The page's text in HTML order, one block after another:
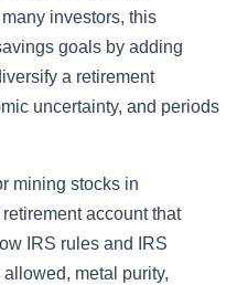
investors, this
goals by adding
a retirement
uncertainty, and periods
mining stocks in
account that
IRS rules and IRS
metal purity,